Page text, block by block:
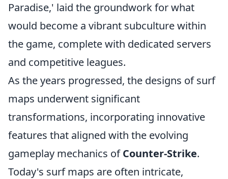
Paradise,' laid the groundwork for what
would become a vibrant subculture within
the game, complete with dedicated servers
and competitive leagues.
As the years progressed, the designs of surf
maps underwent significant
transformations, incorporating innovative
features that aligned with the evolving
gameplay mechanics ofCounter-Strike.
Today's surf maps are often intricate,